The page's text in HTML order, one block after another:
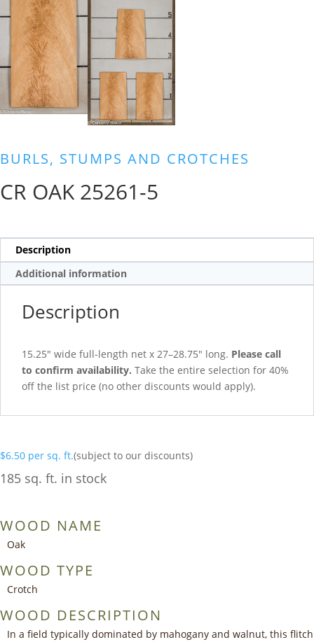
BURLS, STUMPS AND CROTCHES
CR OAK 25261-5
Description
Additional information
Description
15.25″ wide full-length net x 27–28.75″ long. Please call
to confirm availability. Take the entire selection for 40%
off the list price (no other discounts would apply).
$6.50 per sq. ft.(subject to our discounts)
185 sq. ft. in stock
WOOD NAME
Oak
WOOD TYPE
Crotch
WOOD DESCRIPTION
In a field typically dominated by mahogany and walnut, this flitch